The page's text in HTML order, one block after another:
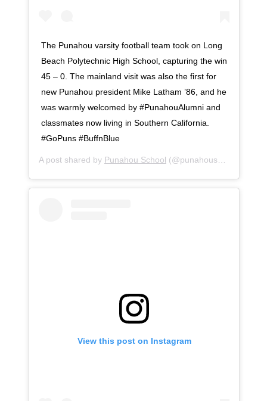
The Punahou varsity football team took on Long
Beach Polytechnic High School, capturing the win
45 – 0. The mainland visit was also the first for
new Punahou president Mike Latham ’86, and he
was warmly welcomed by #PunahouAlumni and
classmates now living in Southern California.
#GoPuns #BuffnBlue
A post shared by Punahou School (@punahouschool) on
View this post on Instagram